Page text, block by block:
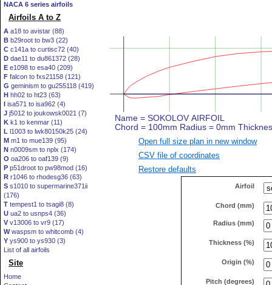
NACA 6 series airfoils
Airfoils A to Z
A a18 to avistar (88)
B b29root to bw3 (22)
C c141a to curtisc72 (40)
D dae11 to du861372 (28)
E e1098 to esa40 (209)
F falcon to fxs21158 (121)
G geminism to gu255118 (419)
H hh02 to ht23 (63)
I isa571 to isa962 (4)
J j5012 to joukowsk0021 (7)
K k1 to kenmar (11)
L l1003 to lwk80150k25 (24)
M m1 to mue139 (95)
N n0009sm to nplx (174)
O oa206 to oaf139 (9)
P p51droot to pw98mod (16)
R r1046 to rhodesg36 (63)
S s1010 to supermarine371ii
(176)
T tempest1 to tsagi8 (8)
U ua2 to usnps4 (36)
V v13006 to vr9 (17)
Wwaspsm to whitcomb (4)
Y ys900 to ys930 (3)
List of all airfoils
Site
Home
Open full size plan in new window
CSV file of coordinates
Restore defaults
Airfoil
Chord (mm)
Radius (mm)
Thickness (%)
Origin (%)
Pitch (degrees)